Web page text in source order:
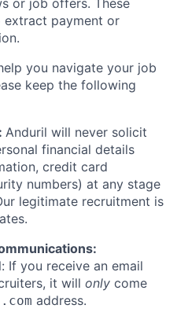
or job offers. These
extract payment or
you navigate your job
keep the following
Anduril will never solicit
financial details
credit card
numbers) at any stage
legitimate recruitment is
If you receive an email
it will only come
address.